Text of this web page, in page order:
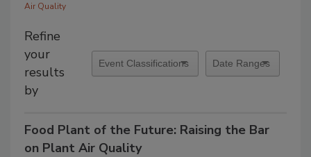
Air Quality
Refine
your
results
by
Food Plant of the Future: Raising the Bar
on Plant Air Quality